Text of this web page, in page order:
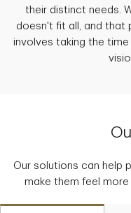
their distinct needs.
doesn't fit all, and that
involves taking the
Our solutions can help
make them feel